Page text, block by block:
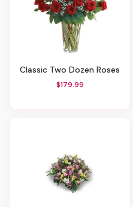
Classic Two Dozen Roses
$179.99